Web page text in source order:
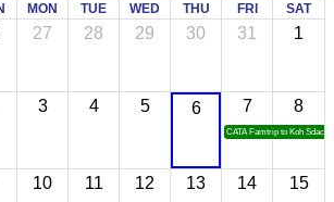
MON TUE WED THU FRI SAT
27 28 29 30 31 1
3 4 5 6 7
CATA Famtrip to Koh Sdach
8
10 11 12 13 14 15